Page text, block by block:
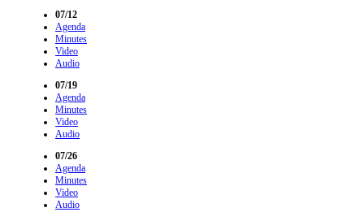
07/12
Agenda
Minutes
Video
Audio
07/19
Agenda
Minutes
Video
Audio
07/26
Agenda
Minutes
Video
Audio